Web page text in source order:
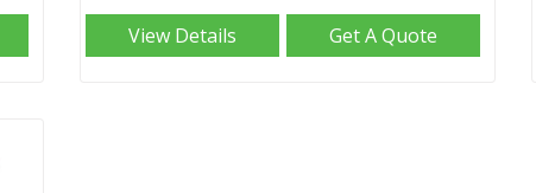
View Details Get A Quote